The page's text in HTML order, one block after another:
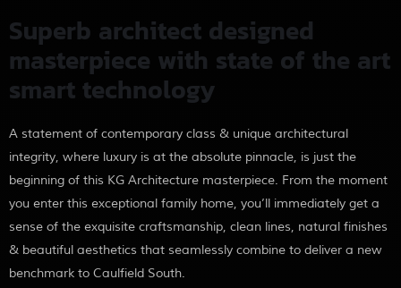
Superb architect designed
masterpiece with state of the art
smart technology
A statement of contemporary class & unique architectural
integrity, where luxury is at the absolute pinnacle, is just the
beginning of this KG Architecture masterpiece. From the moment
you enter this exceptional family home, you’ll immediately get a
sense of the exquisite craftsmanship, clean lines, natural finishes
& beautiful aesthetics that seamlessly combine to deliver a new
benchmark to Caulfield South.